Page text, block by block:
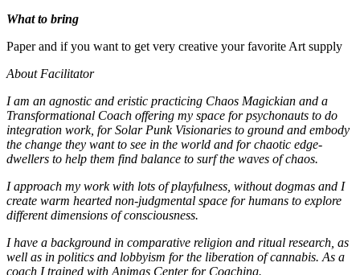
What to bring
Paper and if you want to get very creative your favorite Art supply
About Facilitator
I am an agnostic and eristic practicing Chaos Magickian and a
Transformational Coach offering my space for psychonauts to do
integration work, for Solar Punk Visionaries to ground and embody
the change they want to see in the world and for chaotic edge-
dwellers to help them find balance to surf the waves of chaos.
I approach my work with lots of playfulness, without dogmas and I
create warm hearted non-judgmental space for humans to explore
different dimensions of consciousness.
I have a background in comparative religion and ritual research, as
well as in politics and lobbyism for the liberation of cannabis. As a
coach I trained with Animas Center for Coaching.